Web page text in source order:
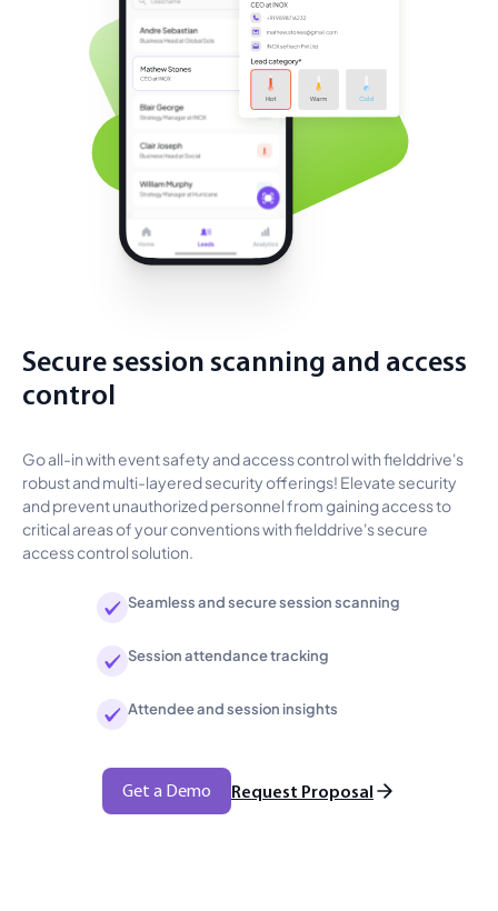
Secure session scanning and access
control
Go all-in with event safety and access control with fielddrive's
robust and multi-layered security offerings! Elevate security
and prevent unauthorized personnel from gaining access to
critical areas of your conventions with fielddrive's secure
access control solution.
Seamless and secure session scanning
Session attendance tracking
Attendee and session insights
Get a Demo Request Proposal